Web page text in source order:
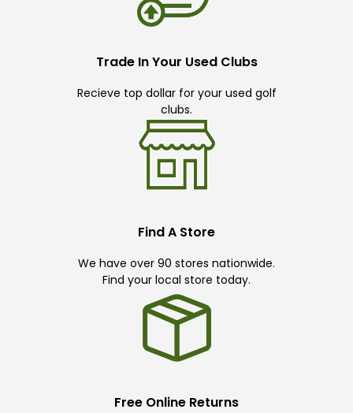
Trade In Your Used Clubs
Recieve top dollar for your used golf
clubs.
Find A Store
We have over 90 stores nationwide.
Find your local store today.
Free Online Returns